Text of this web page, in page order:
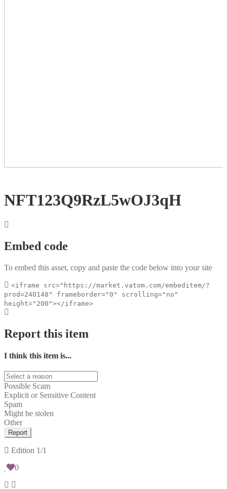
NFT123Q9RzL5wOJ3qH
Embed code
To embed this asset, copy and paste the code below into your site
<iframe src="https://market.vatom.com/embeditem/?
prod=240148" frameborder="0" scrolling="no"
height="200"></iframe>
Report this item
I think this item is...
Possible Scam
Explicit or Sensitive Content
Spam
Might be stolen
Other
Report
Edition 1/1
0